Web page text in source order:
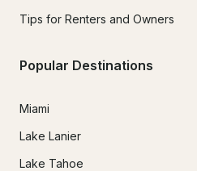
Tips for Renters and Owners
Popular Destinations
Miami
Lake Lanier
Lake Tahoe